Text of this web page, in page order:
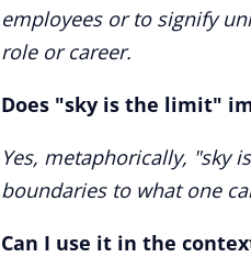
employees or to signify
role or career.
Does "sky is the limit"
Yes, metaphorically, "sky
boundaries to what one
Can I use it in the